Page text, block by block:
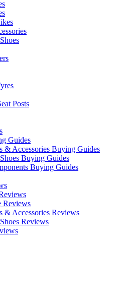
Posts
Guides
& Accessories Buying Guides
Buying Guides
Buying Guides
Reviews
& Accessories Reviews
Reviews